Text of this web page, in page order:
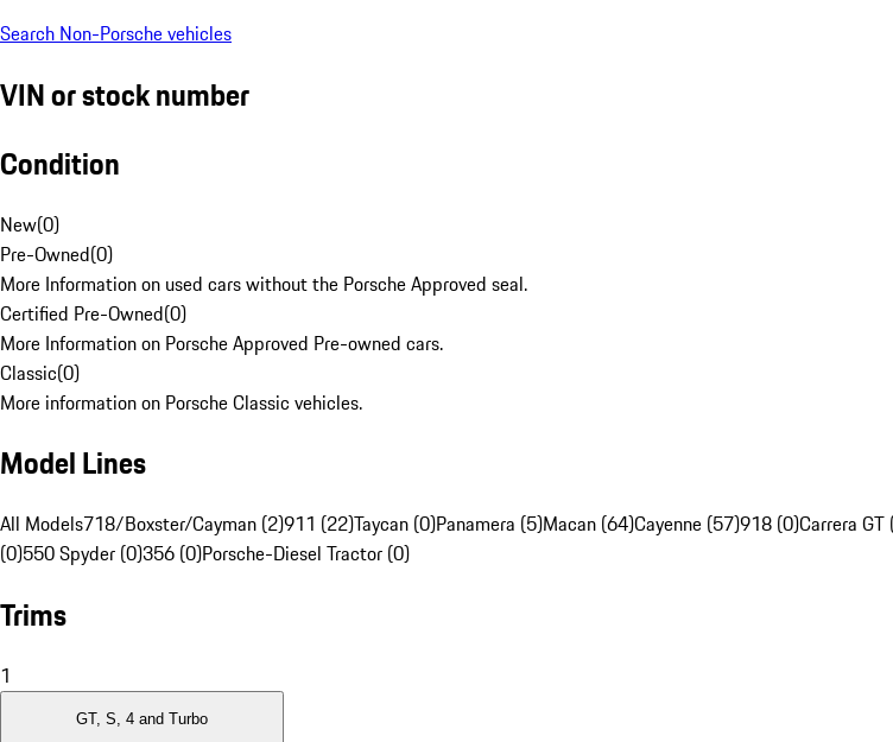
Search Non-Porsche vehicles
VIN or stock number
Condition
New(0)
Pre-Owned(0)
More Information on used cars without the Porsche Approved seal.
Certified Pre-Owned(0)
More Information on Porsche Approved Pre-owned cars.
Classic(0)
More information on Porsche Classic vehicles.
Model Lines
All Models718/Boxster/Cayman (2)911 (22)Taycan (0)Panamera (5)Macan (64)Cayenne (57)918 (0)Carrera GT
(0)550 Spyder (0)356 (0)Porsche-Diesel Tractor (0)
Trims
1
GT, S, 4 and Turbo